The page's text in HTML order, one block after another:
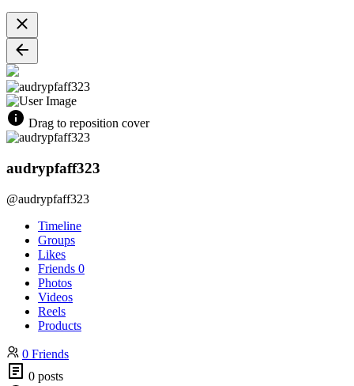
Drag to reposition cover
audrypfaff323
@audrypfaff323
Timeline
Groups
Likes
Friends 0
Photos
Videos
Reels
Products
0 Friends
0 posts